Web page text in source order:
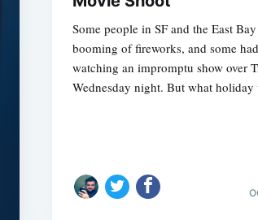
Some people in SF and the East
booming of fireworks, and some
watching an impromptu show over
Wednesday night. But what holiday